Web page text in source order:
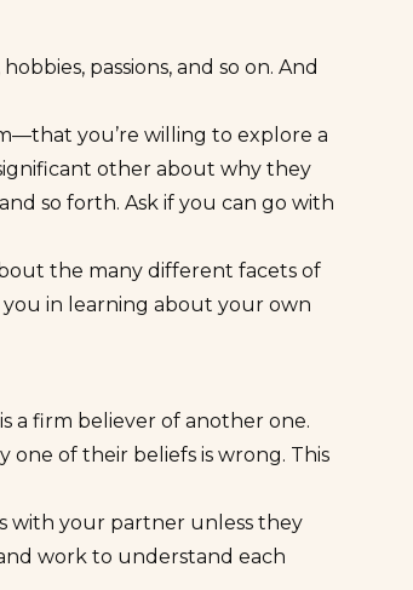
passions, and so on. And
you’re willing to explore a
other about why they
so forth. Ask if you can go with
the many different facets of
in learning about your own
a firm believer of another one.
of their beliefs is wrong. This
with your partner unless they
work to understand each